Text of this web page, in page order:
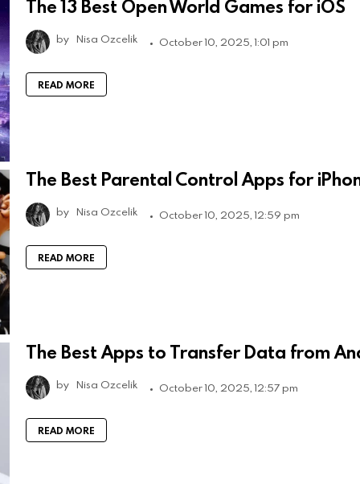
The 13 Best Open World Games for iOS
by Nisa Ozcelik October 10, 2025, 1:01 pm
READ MORE
The Best Parental Control Apps for
by Nisa Ozcelik October 10, 2025, 12:59 pm
READ MORE
The Best Apps to Transfer Data from
by Nisa Ozcelik October 10, 2025, 12:57 pm
READ MORE